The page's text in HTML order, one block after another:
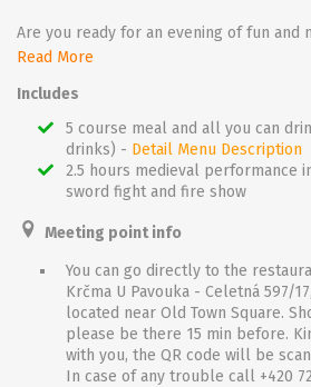
Get seated by an innkeeper and let the show begin! Watch the jugglers, beautiful belly dancers with swords and live snakes, listen to medieval music but be careful – every now and then a sword fight
Read More
Includes
5 course meal and all you can
drinks) - Detail Menu Description
2.5 hours medieval performance
sword fight and fire show
Meeting point info
You can go directly to the
Krčma U Pavouka - Celetná 597/
located near Old Town Square.
please be there 15 min before.
with you, the QR code will be
In case of any trouble call +420